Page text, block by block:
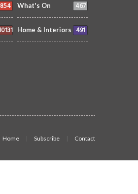
854 What's On 467
Home & Interiors 491
Home Subscribe Contact